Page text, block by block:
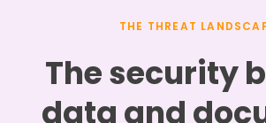
THE THREAT
The security
data and